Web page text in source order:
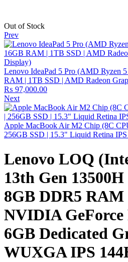
Out of Stock
Prev
Lenovo IdeaPad 5 Pro (AMD Ryzen
RAM | 1TB SSD | AMD Radeon
₨ 97,000.00
Next
Apple MacBook Air M2 Chip (8C
256GB SSD | 15.3" Liquid Retina
Lenovo LOQ
13th Gen 13500H
8GB DDR5 RAM
NVIDIA GeForce
6GB Dedicated
WUXGA IPS